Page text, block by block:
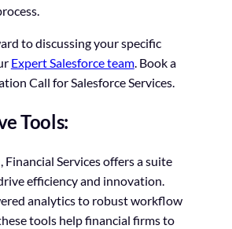
to discussing your specific
Expert Salesforce team. Book a
Call for Salesforce Services.
Tools:
Financial Services offers a suite
efficiency and innovation.
analytics to robust workflow
tools help financial firms to